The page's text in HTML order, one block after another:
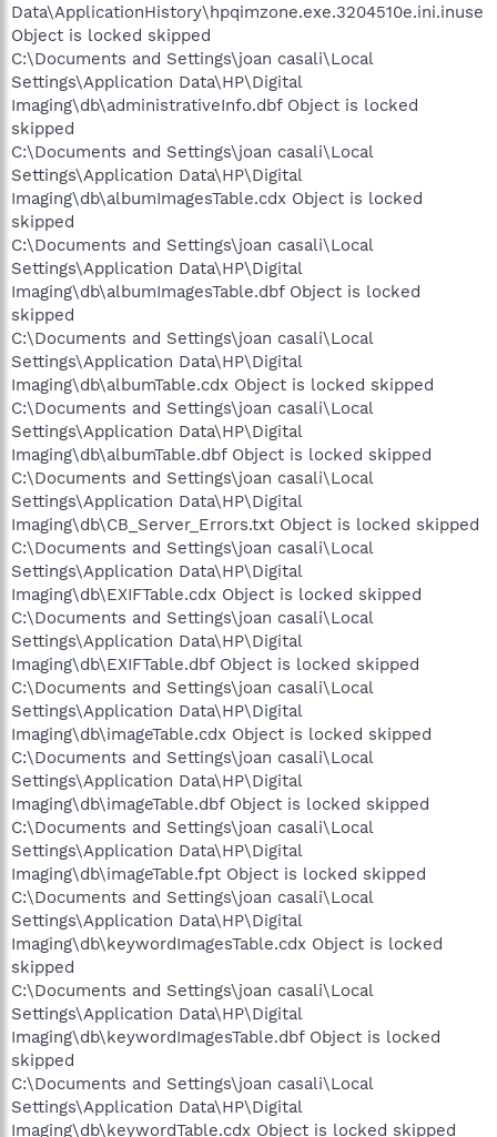
Data\ApplicationHistory\hpqimzone.exe.3204510e.ini.inuse
Object is locked skipped
C:\Documents and Settings\joan casali\Local
Settings\Application Data\HP\Digital
Imaging\db\administrativeInfo.dbf Object is locked
skipped
C:\Documents and Settings\joan casali\Local
Settings\Application Data\HP\Digital
Imaging\db\albumImagesTable.cdx Object is locked
skipped
C:\Documents and Settings\joan casali\Local
Settings\Application Data\HP\Digital
Imaging\db\albumImagesTable.dbf Object is locked
skipped
C:\Documents and Settings\joan casali\Local
Settings\Application Data\HP\Digital
Imaging\db\albumTable.cdx Object is locked skipped
C:\Documents and Settings\joan casali\Local
Settings\Application Data\HP\Digital
Imaging\db\albumTable.dbf Object is locked skipped
C:\Documents and Settings\joan casali\Local
Settings\Application Data\HP\Digital
Imaging\db\CB_Server_Errors.txt Object is locked skipped
C:\Documents and Settings\joan casali\Local
Settings\Application Data\HP\Digital
Imaging\db\EXIFTable.cdx Object is locked skipped
C:\Documents and Settings\joan casali\Local
Settings\Application Data\HP\Digital
Imaging\db\EXIFTable.dbf Object is locked skipped
C:\Documents and Settings\joan casali\Local
Settings\Application Data\HP\Digital
Imaging\db\imageTable.cdx Object is locked skipped
C:\Documents and Settings\joan casali\Local
Settings\Application Data\HP\Digital
Imaging\db\imageTable.dbf Object is locked skipped
C:\Documents and Settings\joan casali\Local
Settings\Application Data\HP\Digital
Imaging\db\imageTable.fpt Object is locked skipped
C:\Documents and Settings\joan casali\Local
Settings\Application Data\HP\Digital
Imaging\db\keywordImagesTable.cdx Object is locked
skipped
C:\Documents and Settings\joan casali\Local
Settings\Application Data\HP\Digital
Imaging\db\keywordImagesTable.dbf Object is locked
skipped
C:\Documents and Settings\joan casali\Local
Settings\Application Data\HP\Digital
Imaging\db\keywordTable.cdx Object is locked skipped